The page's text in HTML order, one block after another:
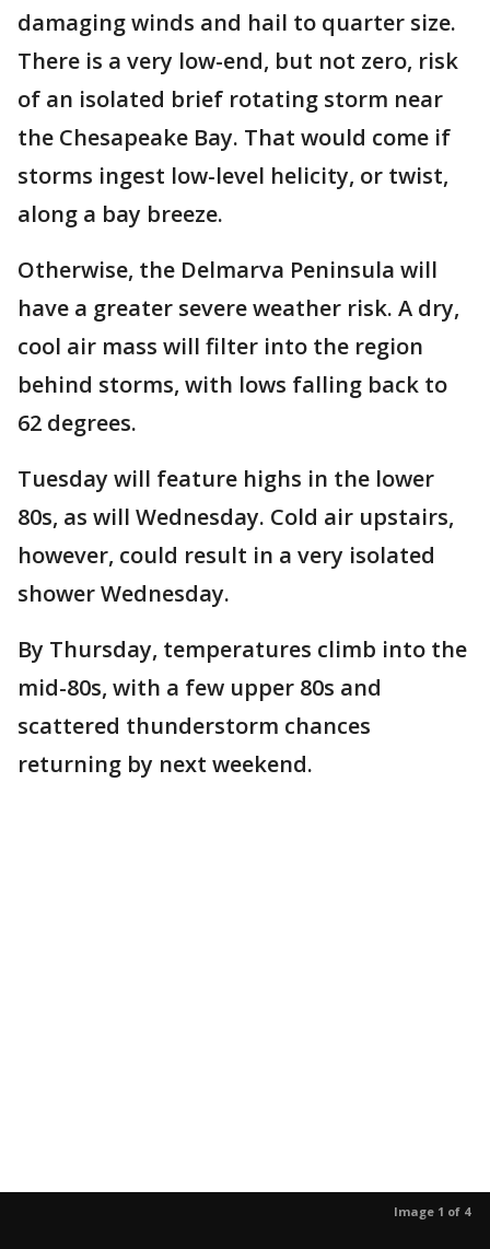
damaging winds and hail to quarter size.
There is a very low-end, but not zero, risk
of an isolated brief rotating storm near
the Chesapeake Bay. That would come if
storms ingest low-level helicity, or twist,
along a bay breeze.
Otherwise, the Delmarva Peninsula will
have a greater severe weather risk. A dry,
cool air mass will filter into the region
behind storms, with lows falling back to
62 degrees.
Tuesday will feature highs in the lower
80s, as will Wednesday. Cold air upstairs,
however, could result in a very isolated
shower Wednesday.
By Thursday, temperatures climb into the
mid-80s, with a few upper 80s and
scattered thunderstorm chances
returning by next weekend.
Image 1 of 4